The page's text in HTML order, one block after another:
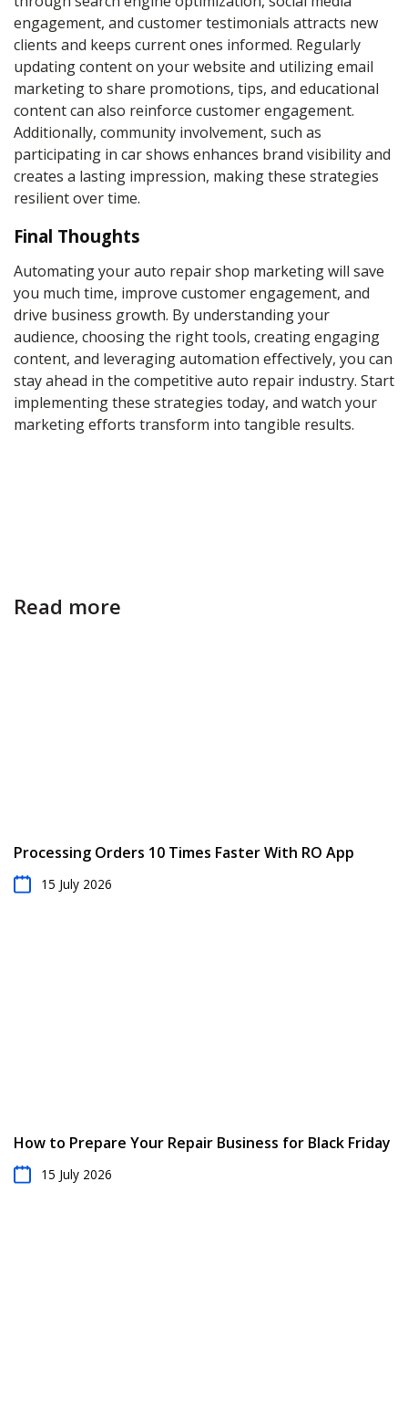
engagement, and customer testimonials attracts new
clients and keeps current ones informed. Regularly
updating content on your website and utilizing email
marketing to share promotions, tips, and educational
content can also reinforce customer engagement.
Additionally, community involvement, such as
participating in car shows enhances brand visibility and
creates a lasting impression, making these strategies
resilient over time.
Final Thoughts
Automating your auto repair shop marketing will save
you much time, improve customer engagement, and
drive business growth. By understanding your
audience, choosing the right tools, creating engaging
content, and leveraging automation effectively, you can
stay ahead in the competitive auto repair industry. Start
implementing these strategies today, and watch your
marketing efforts transform into tangible results.
Read more
Processing Orders 10 Times Faster With RO App
15 July 2026
How to Prepare Your Repair Business for Black Friday
15 July 2026